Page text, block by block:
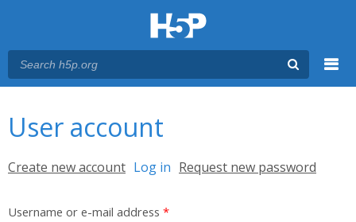
User account
Primary tabs
Create new account Log in (active tab)
Request new password
Username or e-mail address *